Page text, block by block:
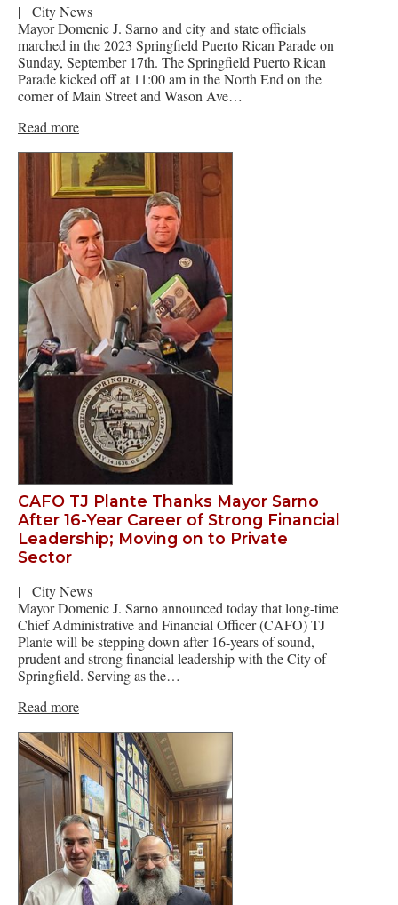
|
City News
Mayor Domenic J. Sarno and city and state officials
marched in the 2023 Springfield Puerto Rican Parade on
Sunday, September 17th. The Springfield Puerto Rican
Parade kicked off at 11:00 am in the North End on the
corner of Main Street and Wason Ave…
Read more
CAFO TJ Plante Thanks Mayor Sarno
After 16-Year Career of Strong Financial
Leadership; Moving on to Private
Sector
|
City News
Mayor Domenic J. Sarno announced today that long-time
Chief Administrative and Financial Officer (CAFO) TJ
Plante will be stepping down after 16-years of sound,
prudent and strong financial leadership with the City of
Springfield. Serving as the…
Read more